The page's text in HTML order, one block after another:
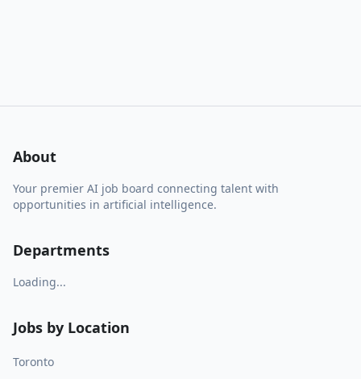
About
Your premier AI job board connecting talent with
opportunities in artificial intelligence.
Departments
Loading...
Jobs by Location
Toronto